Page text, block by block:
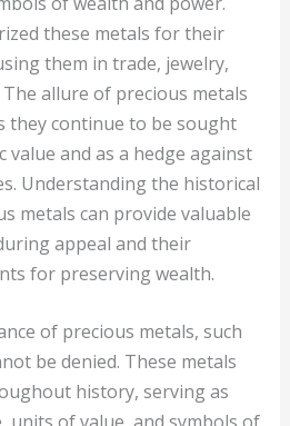
these metals for their
them in trade, jewelry,
allure of precious metals
they continue to be sought
and as a hedge against
Understanding the historical
metals can provide valuable
appeal and their
for preserving wealth.
of precious metals, such
be denied. These metals
history, serving as